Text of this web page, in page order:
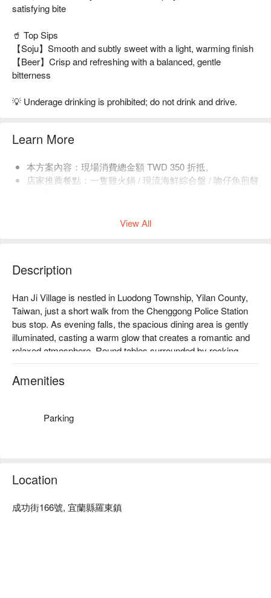
satisfying bite
🥤 Top Sips
【Soju】Smooth and subtly sweet with a light, warming finish
【Beer】Crisp and refreshing with a balanced, gentle
bitterness
💡 Underage drinking is prohibited; do not drink and drive.
Learn More
本方案內容：現場消費總金額 TWD 350 折抵。
店家推薦餐點：一隻雞火鍋 / 現流海鮮綜合盤 / 吻仔魚煎餅
View All
Description
Han Ji Village is nestled in Luodong Township, Yilan County,
Taiwan, just a short walk from the Chenggong Police Station
bus stop. As evening falls, the spacious dining area is gently
illuminated, casting a warm glow that creates a romantic and
relaxed atmosphere. Round tables surrounded by rocking
chairs evoke the charm of a small Korean village, with a soft
breeze carrying the sounds of laughter and conversation,
Within this inviting setting, dishes like the whole chicken
Average Spend：Average TWD 300 ~ 600
Amenities
Parking
Location
成功街166號, 宜蘭縣羅東鎮